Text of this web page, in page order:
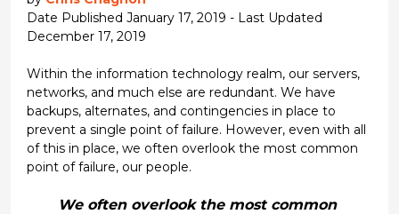
Date Published January 17, 2019 - Last Updated
December 17, 2019
Within the information technology realm, our servers,
networks, and much else are redundant. We have
backups, alternates, and contingencies in place to
prevent a single point of failure. However, even with all
of this in place, we often overlook the most common
point of failure, our people.
We often overlook the most common